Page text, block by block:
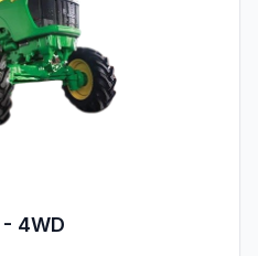
4WD